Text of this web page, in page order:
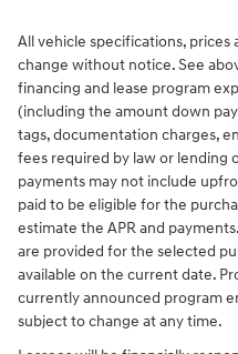
All vehicle specifications,
change without notice. See
financing and lease program
(including the amount down
tags, documentation charges,
fees required by law or lending
payments may not include
paid to be eligible for the
estimate the APR and
are provided for the selected
available on the current date.
currently announced program
subject to change at any time.